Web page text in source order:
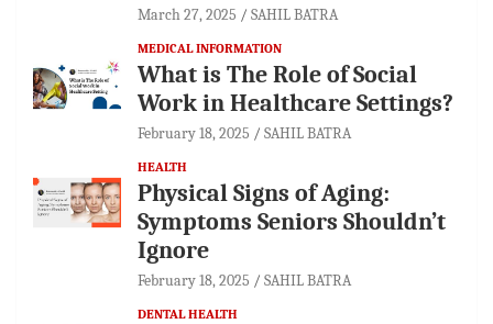
March 27, 2025 SAHIL BATRA
MEDICAL INFORMATION
What is The Role of Social
Work in Healthcare Settings?
February 18, 2025 SAHIL BATRA
HEALTH
Physical Signs of Aging:
Symptoms Seniors Shouldn’t
Ignore
February 18, 2025 SAHIL BATRA
DENTAL HEALTH